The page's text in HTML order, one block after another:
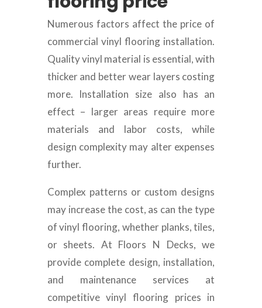
Numerous factors affect the price of
commercial vinyl flooring installation.
Quality vinyl material is essential, with
thicker and better wear layers costing
more. Installation size also has an
effect – larger areas require more
materials and labor costs, while
design complexity may alter expenses
further.
Complex patterns or custom designs
may increase the cost, as can the type
of vinyl flooring, whether planks, tiles,
or sheets. At Floors N Decks, we
provide complete design, installation,
and maintenance services at
competitive vinyl flooring prices in